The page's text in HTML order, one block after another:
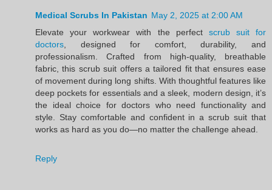
Medical Scrubs In Pakistan May 2, 2025 at 2:00 AM
Elevate your workwear with the perfect scrub suit for
doctors , designed for comfort, durability, and
professionalism. Crafted from high-quality, breathable
fabric, this scrub suit offers a tailored fit that ensures ease
of movement during long shifts. With thoughtful features like
deep pockets for essentials and a sleek, modern design, it’s
the ideal choice for doctors who need functionality and
style. Stay comfortable and confident in a scrub suit that
works as hard as you do—no matter the challenge ahead.
Reply